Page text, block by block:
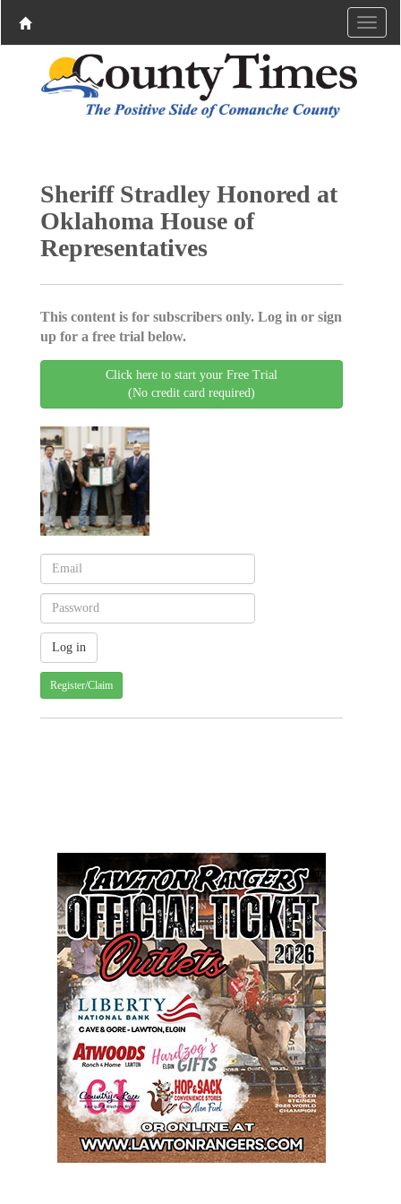
Sheriff Stradley Honored at
Oklahoma House of
Representatives
This content is for subscribers only. Log in or sign
up for a free trial below.
Click here to start your Free Trial
(No credit card required)
Register/Claim